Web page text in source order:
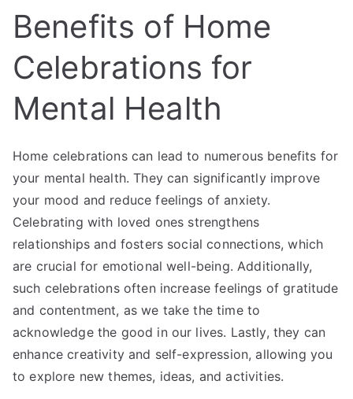
Benefits of Home
Celebrations for
Mental Health
Home celebrations can lead to numerous benefits for
your mental health. They can significantly improve
your mood and reduce feelings of anxiety.
Celebrating with loved ones strengthens
relationships and fosters social connections, which
are crucial for emotional well-being. Additionally,
such celebrations often increase feelings of gratitude
and contentment, as we take the time to
acknowledge the good in our lives. Lastly, they can
enhance creativity and self-expression, allowing you
to explore new themes, ideas, and activities.